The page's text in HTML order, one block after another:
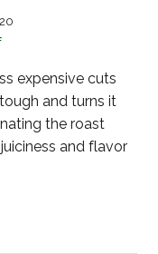
expensive cuts
and turns it
the roast
and flavor